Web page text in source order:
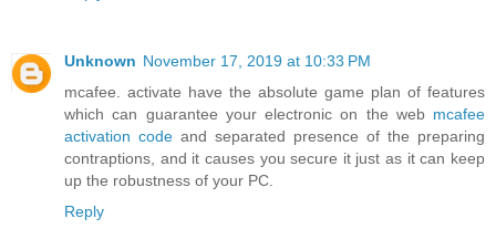
Unknown November 17, 2019 at 10:33 PM
mcafee. activate have the absolute game plan of features
which can guarantee your electronic on the web mcafee
activation code and separated presence of the preparing
contraptions, and it causes you secure it just as it can keep
up the robustness of your PC.
Reply